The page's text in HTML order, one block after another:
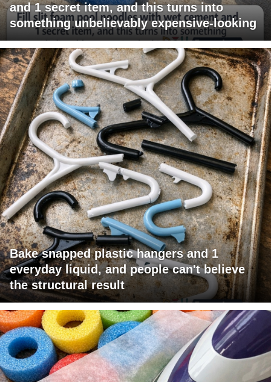
and 1 secret item, and this turns into
something unbelievably expensive-looking
Bake snapped plastic hangers and 1
everyday liquid, and people can't believe
the structural result